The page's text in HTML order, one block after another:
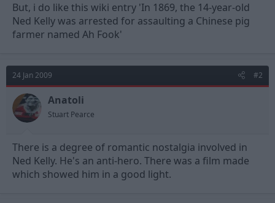
But, i do like this wiki entry 'In 1869, the 14-year-old
Ned Kelly was arrested for assaulting a Chinese pig
farmer named Ah Fook'
24 Jan 2009 #2
Anatoli
Stuart Pearce
There is a degree of romantic nostalgia involved in
Ned Kelly. He's an anti-hero. There was a film made
which showed him in a good light.